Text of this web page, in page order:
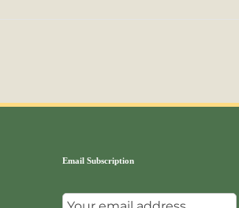
Email Subscription